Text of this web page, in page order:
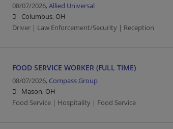
08/07/2026, Allied Universal
Columbus, OH
Driver | Law Enforcement/Security | Reception
FOOD SERVICE WORKER (FULL TIME)
08/07/2026, Compass Group
Mason, OH
Food Service | Hospitality | Food Service